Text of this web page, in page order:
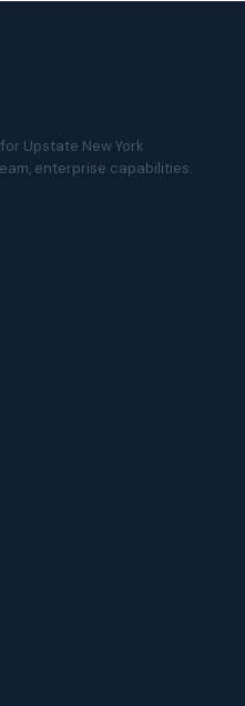
Upstate New York
enterprise capabilities.